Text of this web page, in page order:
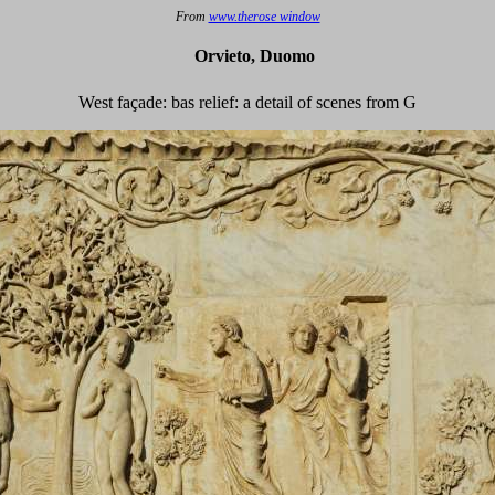
From www.therose window
Orvieto, Duomo
West façade: bas relief: a detail of scenes from G